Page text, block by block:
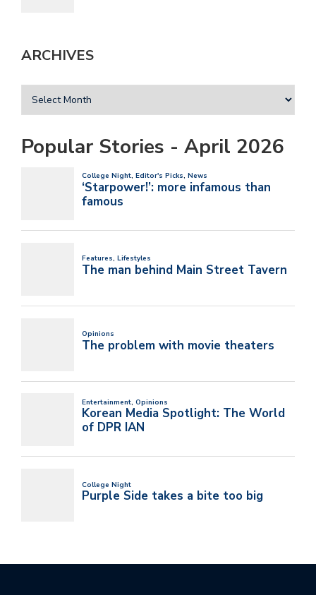
ARCHIVES
Popular Stories - April 2026